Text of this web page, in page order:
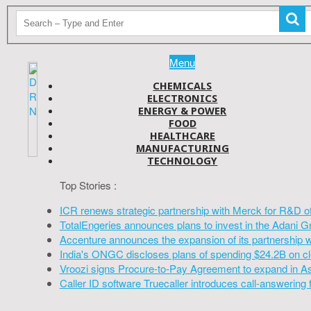
Menu
CHEMICALS
ELECTRONICS
ENERGY & POWER
FOOD
HEALTHCARE
MANUFACTURING
TECHNOLOGY
Top Stories :
ICR renews strategic partnership with Merck for R&D
TotalEngeries announces plans to invest in the Adani
Accenture announces the expansion of its partnership
India's ONGC discloses plans of spending $24.2B on
Vroozi signs Procure-to-Pay Agreement to expand in
Caller ID software Truecaller introduces call-answering